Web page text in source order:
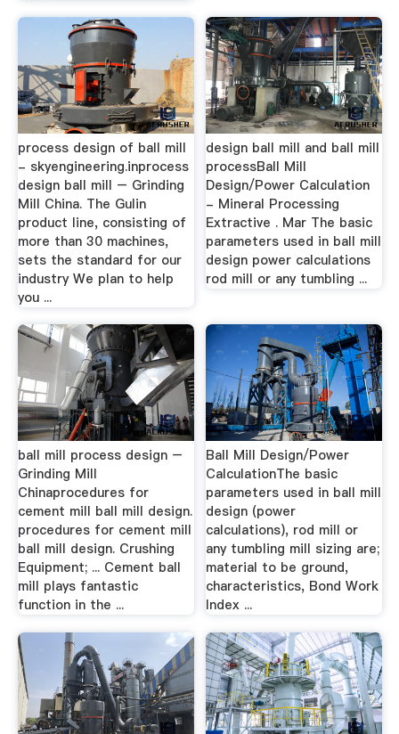
process design of ball mill
- skyengineering.inprocess
design ball mill – Grinding
Mill China. The Gulin
product line, consisting of
more than 30 machines,
sets the standard for our
industry We plan to help
you ...
design ball mill and ball mill
processBall Mill
Design/Power Calculation
- Mineral Processing
Extractive . Mar The basic
parameters used in ball mill
design power calculations
rod mill or any tumbling ...
ball mill process design –
Grinding Mill
Chinaprocedures for
cement mill ball mill design.
procedures for cement mill
ball mill design. Crushing
Equipment; ... Cement ball
mill plays fantastic
function in the ...
Ball Mill Design/Power
CalculationThe basic
parameters used in ball mill
design (power
calculations), rod mill or
any tumbling mill sizing are;
material to be ground,
characteristics, Bond Work
Index ...